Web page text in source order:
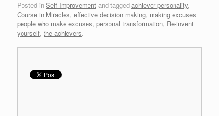
Posted in Self-Improvement and tagged achiever personality,
Course in Miracles, effective decision making, making excuses,
people who make excuses, personal transformation, Re-invent
yourself, the achievers.